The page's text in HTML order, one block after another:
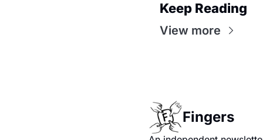
Keep Reading
View more
Fingers